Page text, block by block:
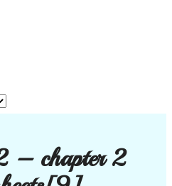
– chapter 2